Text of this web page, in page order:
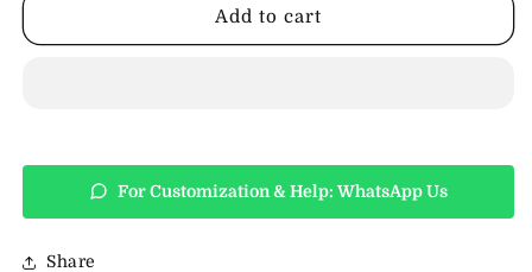
Add to cart
For Customization & Help: WhatsApp Us
Share